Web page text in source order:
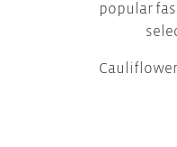
popular